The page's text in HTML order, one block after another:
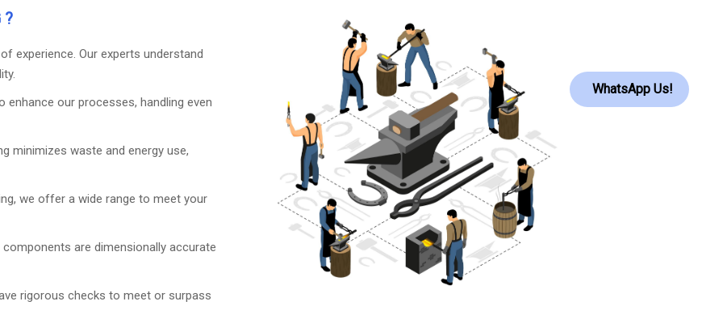
?
experience. Our experts understand
enhance our processes, handling even
minimizes waste and energy use,
we offer a wide range to meet your
are dimensionally accurate
rigorous checks to meet or surpass
WhatsApp Us!